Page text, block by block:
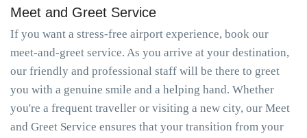
Meet and Greet Service
If you want a stress-free airport experience, book our
meet-and-greet service. As you arrive at your destination,
our friendly and professional staff will be there to greet
you with a genuine smile and a helping hand. Whether
you're a frequent traveller or visiting a new city, our Meet
and Greet Service ensures that your transition from your